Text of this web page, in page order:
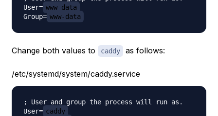
User= www-data
Group= www-data
Change both values to caddy as follows:
/etc/systemd/system/caddy.service
; User and group the process will run as.
User= caddy